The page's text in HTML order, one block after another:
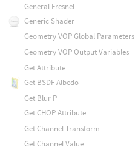
General Fresnel
Generic Shader
Geometry VOP Global Parameters
Geometry VOP Output Variables
Get Attribute
Get BSDF Albedo
Get Blur P
Get CHOP Attribute
Get Channel Transform
Get Channel Value